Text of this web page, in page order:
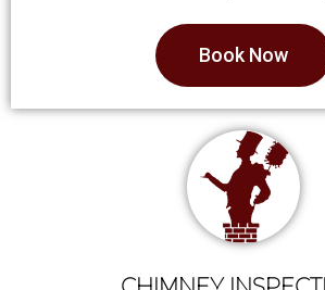
Book Now